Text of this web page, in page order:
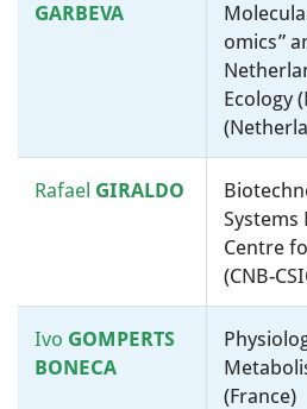
GARBEVA
omics”
Ecology
Rafael GIRALDO
Systems
Centre
(CNB-
Ivo GOMPERTS
BONECA
(France)